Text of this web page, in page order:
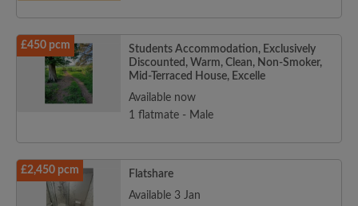
£450 pcm
Students Accommodation, Exclusively
Discounted, Warm, Clean, Non-Smoker,
Mid-Terraced House, Excelle
Available now
1 flatmate - Male
£2,450 pcm
Flatshare
Available 3 Jan